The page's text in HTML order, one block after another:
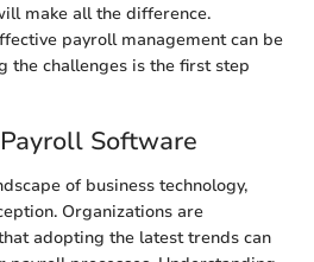
make all the difference.
payroll management can be
the challenges is the first step
Software
of business technology,
Organizations are
adopting the latest trends can